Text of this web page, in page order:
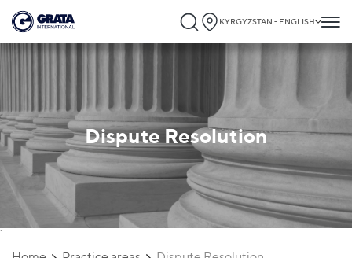
KYRGYZSTAN - ENGLISH
Dispute Resolution
`